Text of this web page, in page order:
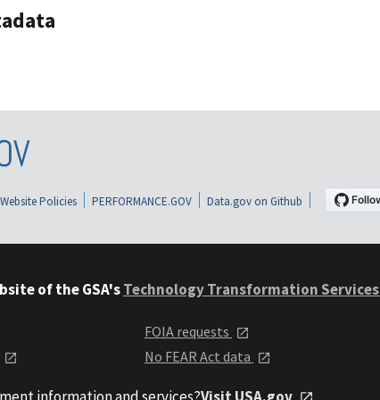
Website Policies PERFORMANCE.GOV Data.gov on Github
of the GSA'sTechnology Transformation Services
FOIA requests
No FEAR Act data